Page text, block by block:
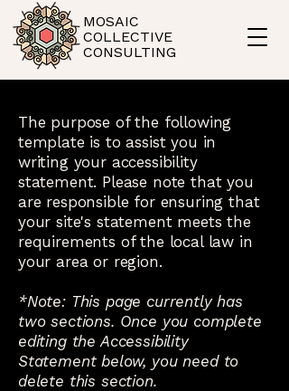
MOSAIC
COLLECTIVE
CONSULTING
The purpose of the following
template is to assist you in
writing your accessibility
statement. Please note that you
are responsible for ensuring that
your site's statement meets the
requirements of the local law in
your area or region.
*Note: This page currently has
two sections. Once you complete
editing the Accessibility
Statement below, you need to
delete this section.